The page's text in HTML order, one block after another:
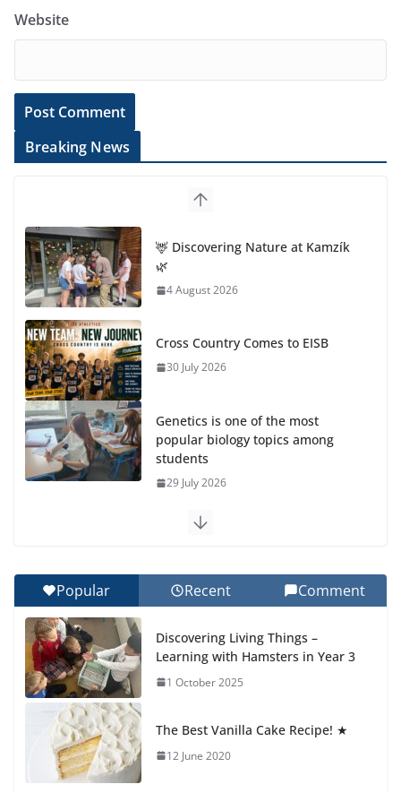
Website
Breaking News
🦌 Discovering Nature at Kamzík
🌿
4 August 2026
Cross Country Comes to EISB
30 July 2026
Genetics is one of the most
popular biology topics among
students
29 July 2026
Exploring the Wonders of the Botanical Gardens
Celebrating Excellence on the Final Day of School:
Recognition Day 🎓
27 July 2026
Popular Recent Comment
Discovering Living Things –
Learning with Hamsters in Year 3
1 October 2025
The Best Vanilla Cake Recipe! ★
12 June 2020